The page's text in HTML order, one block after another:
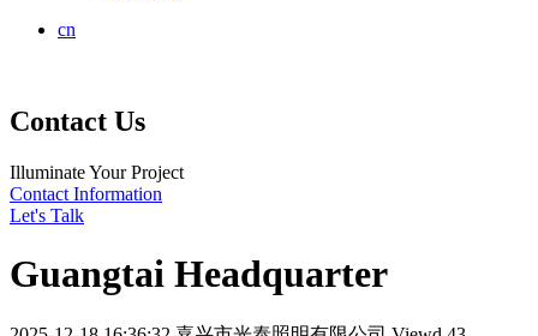
cn
Contact Us
Illuminate Your Project
Contact Information
Let's Talk
Guangtai Headquarter